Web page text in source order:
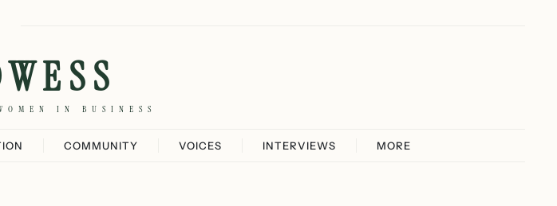
IN BUSINESS
COMMUNITY VOICES INTERVIEWS MORE